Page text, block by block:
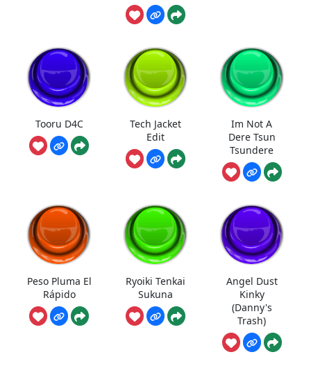
Tooru D4C
Tech Jacket
Edit
Im Not A
Dere Tsun
Tsundere
Peso Pluma El
Rápido
Ryoiki Tenkai
Sukuna
Angel Dust
Kinky
(Danny's
Trash)